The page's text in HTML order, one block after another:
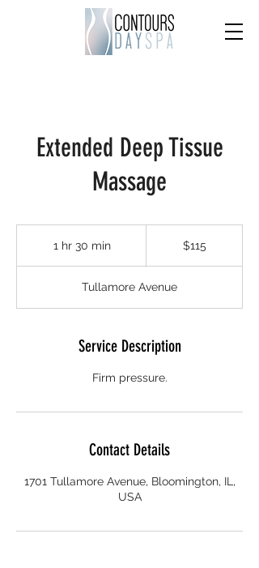
Extended Deep Tissue
Massage
1 hr 30 min1
0
m
$115
Tullamore Avenue
Service Description
Firm pressure.
Contact Details
1701 Tullamore Avenue, Bloomington, IL,
USA